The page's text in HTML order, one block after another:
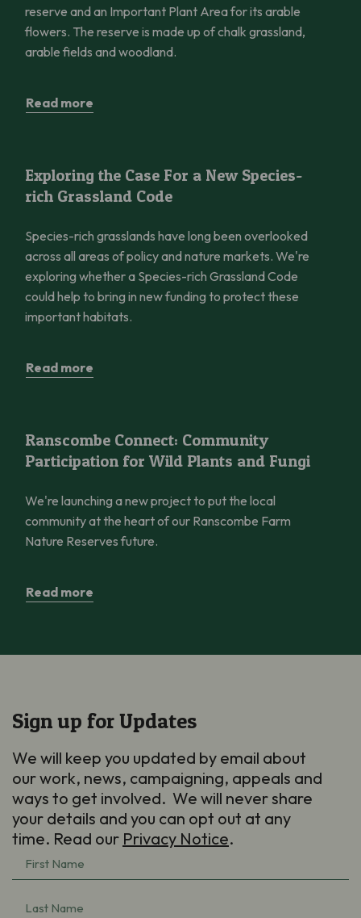
reserve and an Important Plant Area for its arable
flowers. The reserve is made up of chalk grassland,
arable fields and woodland.
Read more
Exploring the Case For a New Species-
rich Grassland Code
Species-rich grasslands have long been overlooked
across all areas of policy and nature markets. We're
exploring whether a Species-rich Grassland Code
could help to bring in new funding to protect these
important habitats.
Read more
Ranscombe Connect: Community
Participation for Wild Plants and Fungi
We're launching a new project to put the local
community at the heart of our Ranscombe Farm
Nature Reserves future.
Read more
Sign up for Updates
We will keep you updated by email about
our work, news, campaigning, appeals and
ways to get involved. We will never share
your details and you can opt out at any
time. Read our Privacy Notice.
First
Name
Last